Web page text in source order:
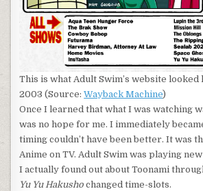
This is what Adult Swim’s website looked
2003 (Source:Wayback Machine)
Once I learned that what I was watching
was no hope for me. I immediately
timing couldn’t have been better. It was
Anime on TV. Adult Swim was playing
I actually found out about Toonami
Yu Yu Hakusho changed time-slots.